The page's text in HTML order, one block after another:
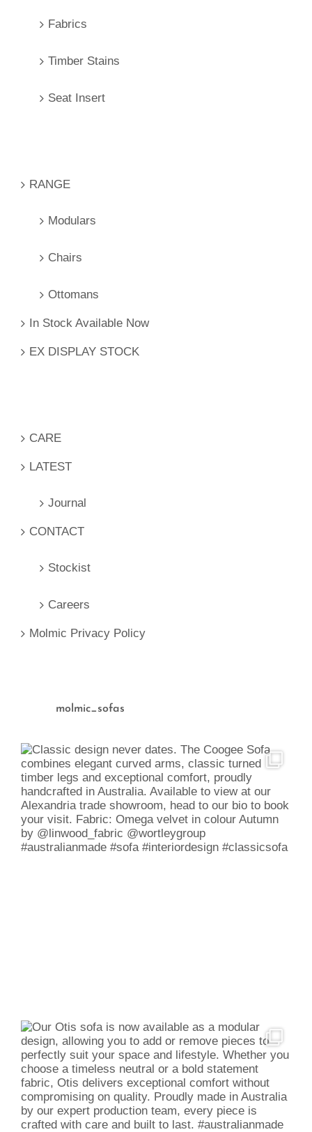
Fabrics
Timber Stains
Seat Insert
RANGE
Modulars
Chairs
Ottomans
In Stock Available Now
EX DISPLAY STOCK
CARE
LATEST
Journal
CONTACT
Stockist
Careers
Molmic Privacy Policy
molmic_sofas